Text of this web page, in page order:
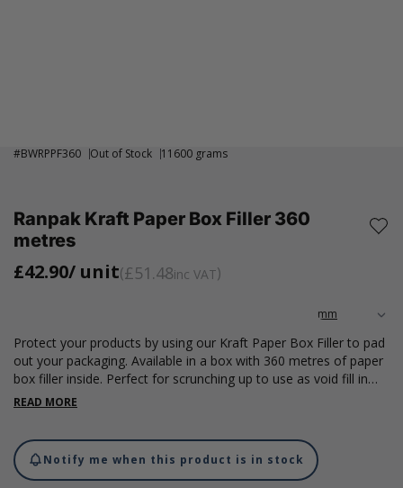
#BWRPPF360 Out of Stock 11600 grams
Ranpak Kraft Paper Box Filler 360
metres
£42.90/ unit £51.48inc VAT
Protect your products by using our Kraft Paper Box Filler to pad
out your packaging. Available in a box with 360 metres of paper
box filler inside. Perfect for scrunching up to use as void fill in
delivery packages or wrapping up your products in to prevent
READ MORE
Notify me when this product is in stock